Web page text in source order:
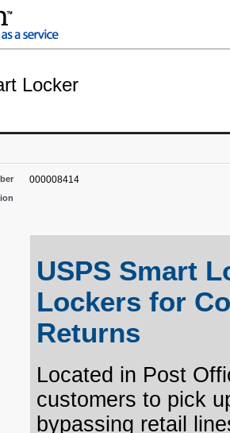
Locker
000008414
USPS Smart
Lockers for
Returns
Located in Post
customers to pick
bypassing retail